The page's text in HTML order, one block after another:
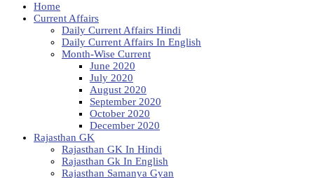
Home
Current Affairs
Daily Current Affairs Hindi
Daily Current Affairs In English
Month-Wise Current
June 2020
July 2020
August 2020
September 2020
October 2020
December 2020
Rajasthan GK
Rajasthan GK In Hindi
Rajasthan Gk In English
Rajasthan Samanya Gyan